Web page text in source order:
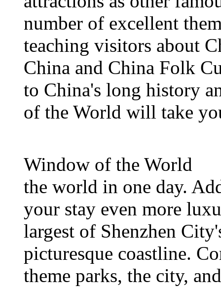
number of excellent
teaching visitors about
China and China Folk
to China's long history
of the World will take
Window of the World
the world in one day.
your stay even more
largest of Shenzhen
picturesque coastline.
theme parks, the city,